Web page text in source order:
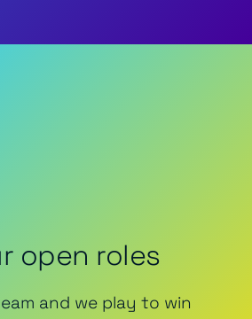
open roles
and we play to win